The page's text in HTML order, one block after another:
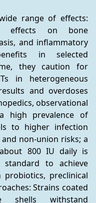
range of effects:
effects on bone
and inflammatory
in selected
they caution for
in heterogeneous
and overdoses
observational
high prevalence of
to higher infection
non-union risks; a
800 IU daily is
standard to achieve
probiotics, preclinical
Strains coated
shells withstand